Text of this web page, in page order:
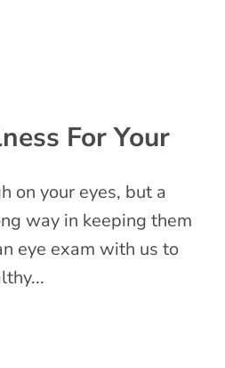
For Your
on your eyes, but a
way in keeping them
eye exam with us to